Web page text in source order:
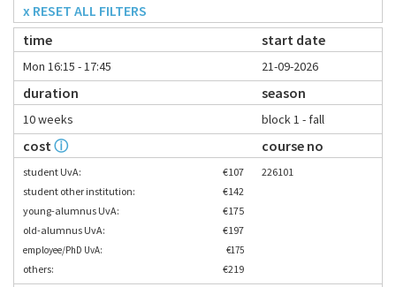
x RESET ALL FILTERS
time
start date
Mon 16:15 - 17:45 21-09-2026
duration season
10 weeks block 1 - fall
cost ⓘ course no
student UvA:
€107
student other institution:
€142
young-alumnus UvA:
€175
old-alumnus UvA:
€197
employee/PhD UvA: €175
others: €219
226101